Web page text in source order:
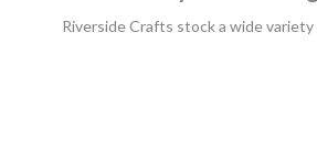
Riverside Crafts stock a wide